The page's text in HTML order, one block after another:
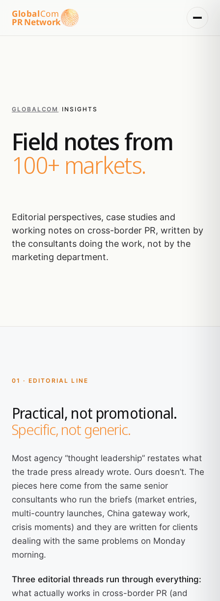
GlobalCom
PR Network
GLOBALCOM INSIGHTS
Field notes from
100+ markets.
Editorial perspectives, case studies and
working notes on cross-border PR, written by
the consultants doing the work, not by the
marketing department.
01 · EDITORIAL LINE
Practical, not promotional.
Specific, not generic.
Most agency “thought leadership” restates what
the trade press already wrote. Ours doesn’t. The
pieces here come from the same senior
consultants who run the briefs (market entries,
multi-country launches, China gateway work,
crisis moments) and they are written for clients
dealing with the same problems on Monday
morning.
Three editorial threads run through everything:
what actually works in cross-border PR (and